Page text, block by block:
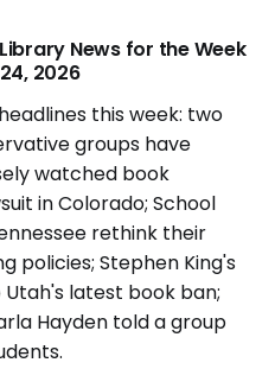
News for the Week
2026
this week: two
groups have
watched book
in Colorado; School
rethink their
policies; Stephen King's
latest book ban;
Hayden told a group